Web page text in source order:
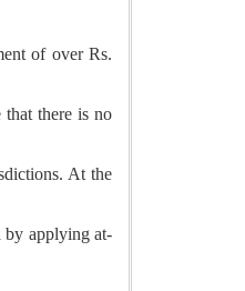
of over Rs.
that there is no
At the
by applying at-